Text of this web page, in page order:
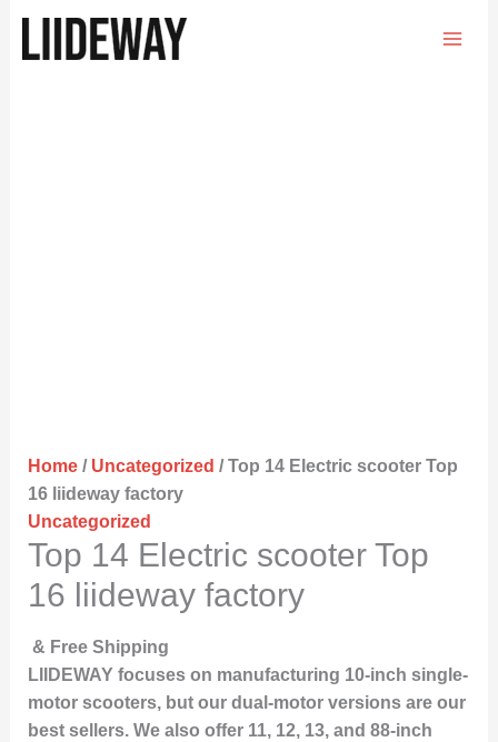
Home/ Uncategorized / Top 14 Electric scooter Top
16 liideway factory
Uncategorized
Top 14 Electric scooter Top
16 liideway factory
& Free Shipping
LIIDEWAY focuses on manufacturing 10-inch single-
motor scooters, but our dual-motor versions are our
best sellers. We also offer 11, 12, 13, and 88-inch